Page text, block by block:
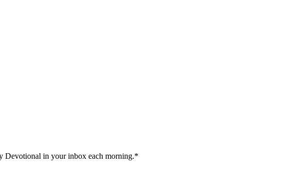
Devotional in your inbox each morning.*